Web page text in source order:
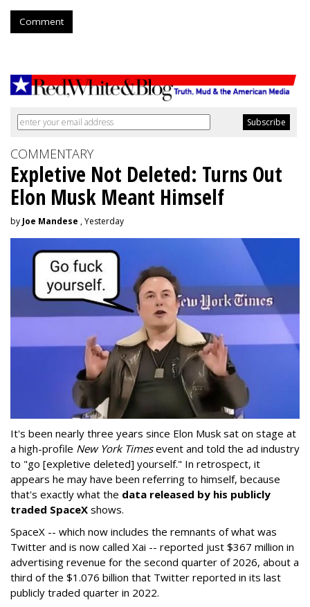
Comment
COMMENTARY
Expletive Not Deleted: Turns Out
Elon Musk Meant Himself
by Joe Mandese , Yesterday
It's been nearly three years since Elon Musk sat on stage at
a high-profile New York Timesevent and told the ad industry
to "go [expletive deleted] yourself." In retrospect, it
appears he may have been referring to himself, because
that's exactly what the data released by his publicly
traded SpaceX shows.
SpaceX -- which now includes the remnants of what was
Twitter and is now called Xai -- reported just $367 million in
advertising revenue for the second quarter of 2026, about a
third of the $1.076 billion that Twitter reported in its last
publicly traded quarter in 2022.